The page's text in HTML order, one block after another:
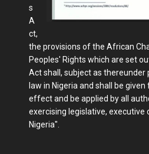
s
A
ct,
the provisions of the African
Peoples' Rights which are set
Act shall, subject as
law in Nigeria and shall be
effect and be applied by all
exercising legislative, executive
Nigeria".